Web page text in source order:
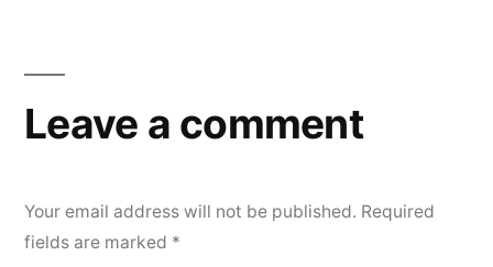
Leave a comment
Your email address will not be published. Required
fields are marked *